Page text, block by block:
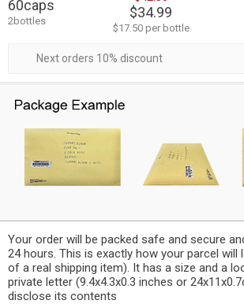
60caps
2bottles
$34.99
$17.50 per bottle
Next orders 10% discount
Your order will be packed safe and secure
24 hours. This is exactly how your parcel will
of a real shipping item). It has a size and a
private letter (9.4x4.3x0.3 inches or
disclose its contents